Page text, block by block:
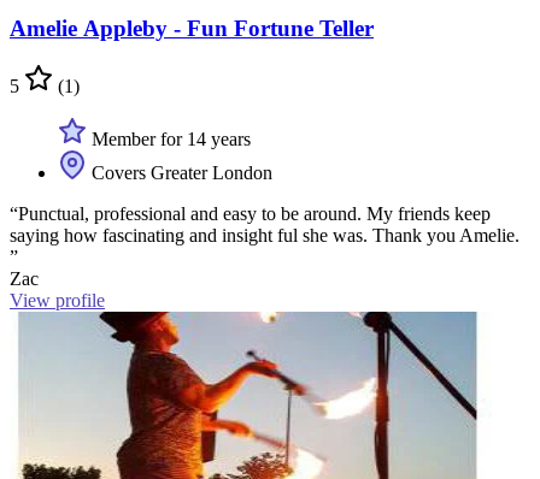
Amelie Appleby - Fun Fortune Teller
5 (1)
Member for 14 years
Covers Greater London
“Punctual, professional and easy to be around. My friends keep
saying how fascinating and insight ful she was. Thank you Amelie.
”
Zac
View profile